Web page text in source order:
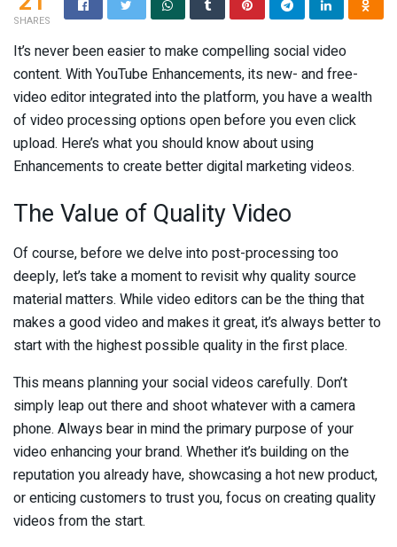
SHARES
It’s never been easier to make compelling social video
content. With YouTube Enhancements, its new- and free-
video editor integrated into the platform, you have a wealth
of video processing options open before you even click
upload. Here’s what you should know about using
Enhancements to create better digital marketing videos.
The Value of Quality Video
Of course, before we delve into post-processing too
deeply, let’s take a moment to revisit why quality source
material matters. While video editors can be the thing that
makes a good video and makes it great, it’s always better to
start with the highest possible quality in the first place.
This means planning your social videos carefully. Don’t
simply leap out there and shoot whatever with a camera
phone. Always bear in mind the primary purpose of your
video enhancing your brand. Whether it’s building on the
reputation you already have, showcasing a hot new product,
or enticing customers to trust you, focus on creating quality
videos from the start.